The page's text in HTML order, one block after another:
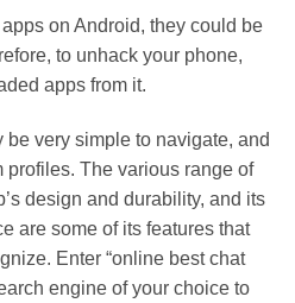
on Android, they could be
to unhack your phone,
apps from it.
very simple to navigate, and
profiles. The various range of
design and durability, and its
are some of its features that
Enter “online best chat
engine of your choice to